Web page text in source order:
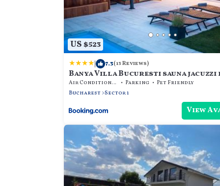
US $523
| 7.3(13 Reviews)
Banya Villa Bucuresti sauna jacuzzi
Air Conditioner Parking
Pet Friendly
Bucharest Sector 1
View